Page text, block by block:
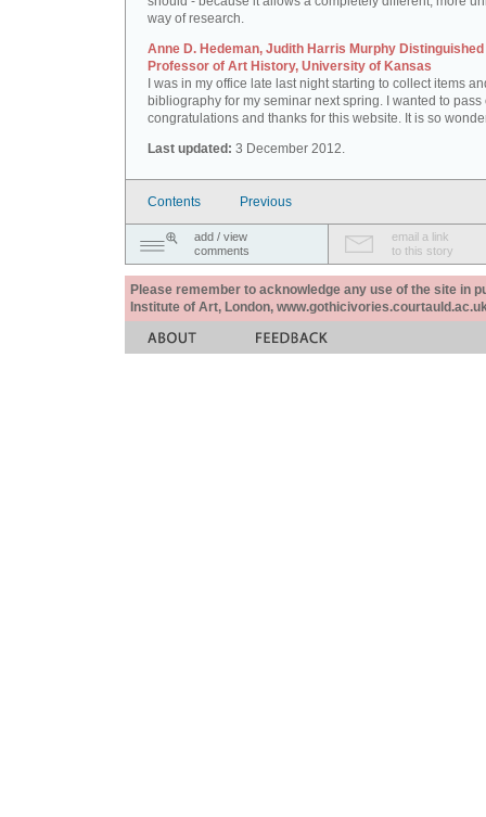
way of research.
Anne D. Hedeman, Judith Harris Murphy Distinguished
Professor of Art History, University of Kansas
I was in my office late last night starting to collect items
bibliography for my seminar next spring. I wanted to pass
congratulations and thanks for this website. It is so
Last updated: 3 December 2012.
Contents Previous
add / view
comments
email a link
to this story
Please remember to acknowledge any use of the site in
Institute of Art, London,